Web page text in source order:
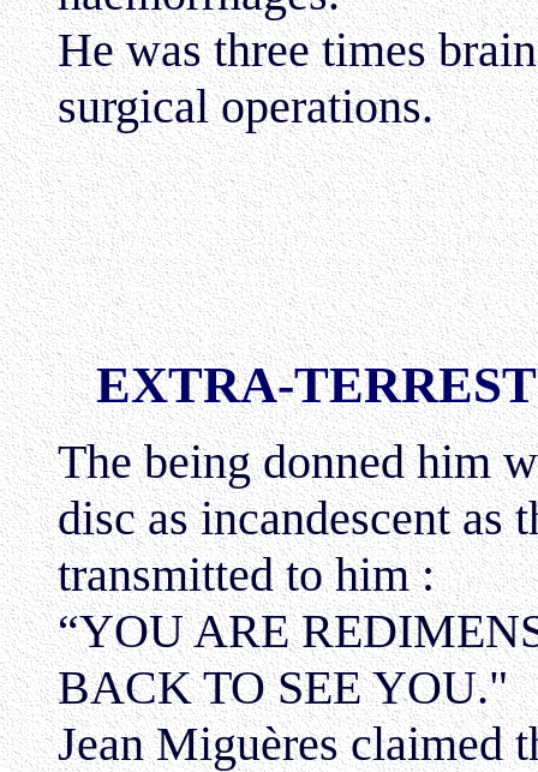
He was three times
surgical operations.
EXTRA-
The being donned him
disc as incandescent as
transmitted to him :
“YOU ARE
BACK TO SEE YOU."
Jean Miguères claimed